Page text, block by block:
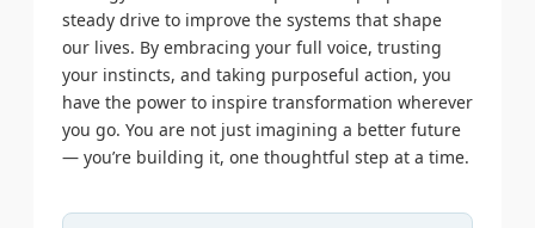
steady drive to improve the systems that shape
our lives. By embracing your full voice, trusting
your instincts, and taking purposeful action, you
have the power to inspire transformation wherever
you go. You are not just imagining a better future
— you’re building it, one thoughtful step at a time.